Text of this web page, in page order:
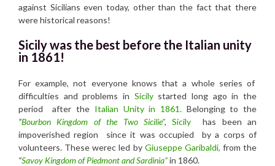
against Sicilians even today, other than the fact that there
were historical reasons!
Sicily was the best before the Italian unity
in 1861!
For example, not everyone knows that a whole series of
difficulties and problems in Sicily started long ago in the
period after the Italian Unity in 1861.Belonging to the
“Bourbon Kingdom of the Two Sicilie”, Sicilyhas been an
impoverished region since it was occupied by a corps of
volunteers. These werec led by Giuseppe Garibaldi, from the
“Savoy Kingdom of Piedmont and Sardinia”in 1860.